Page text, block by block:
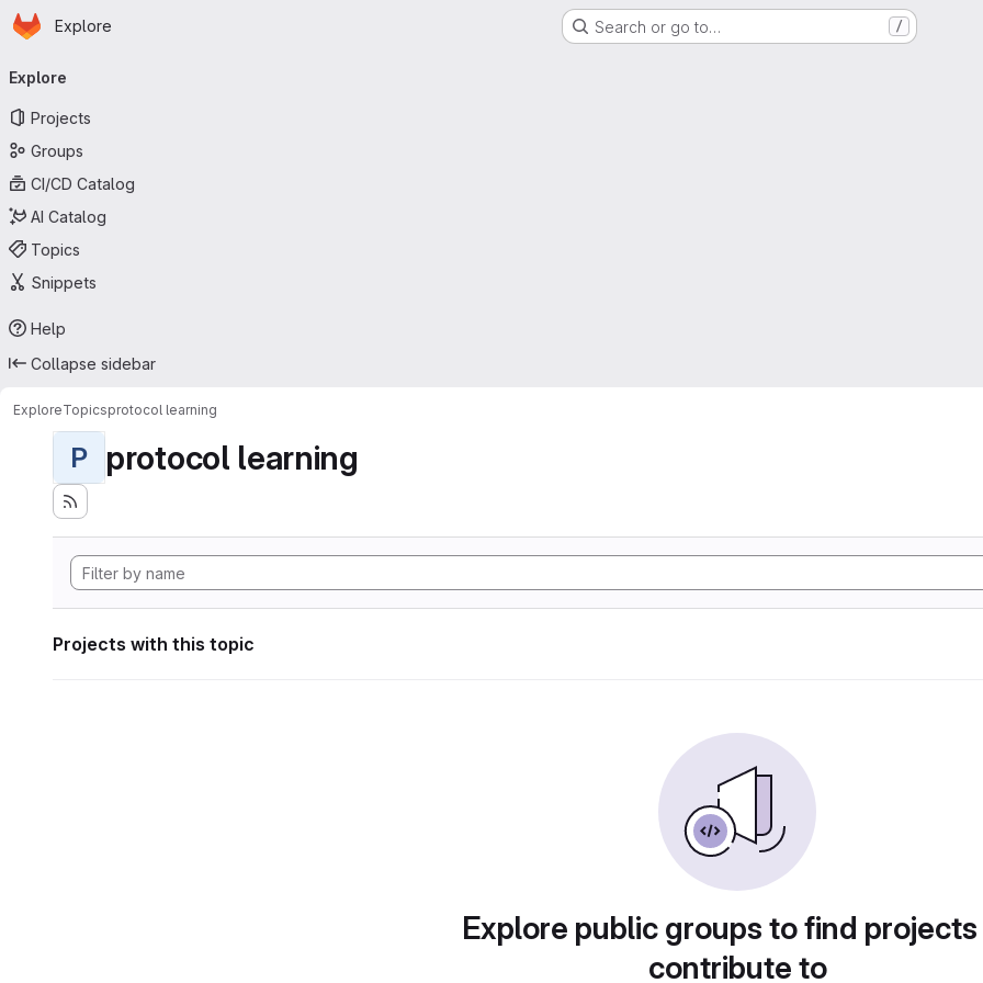
Skip to main content
Homepage
Explore Search or go to… /
navigation
Explore
Projects
Groups
CI/CD Catalog
AI Catalog
Topics
Snippets
Help
Collapse sidebar
ExploreTopicsprotocol learning
P protocol learning
Projects with this topic
Explore public groups to find
contribute to